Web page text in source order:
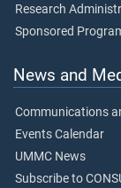
Research
Sponsored
News and
Communications
Events Calendar
UMMC News
Subscribe to